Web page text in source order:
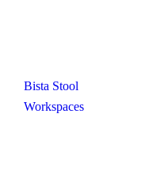
Bista Stool
Workspaces